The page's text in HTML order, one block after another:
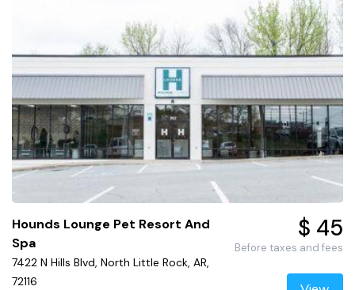
Hounds Lounge Pet Resort And
Spa
7422 N Hills Blvd, North Little Rock, AR,
72116
$ 45
Before taxes and fees